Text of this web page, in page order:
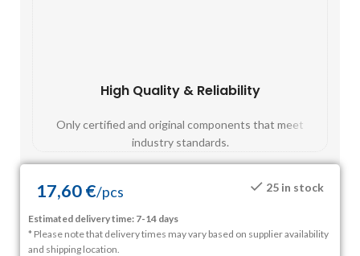
High Quality & Reliability
Only certified and original components that meet
industry standards.
17,60€/pcs 25 in stock
Estimated delivery time: 7-14 days
* Please note that delivery times may vary based on supplier availability
and shipping location.